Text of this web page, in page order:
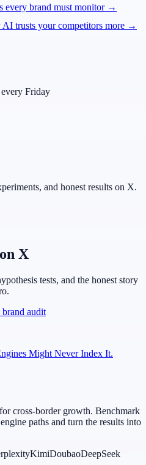
every brand must monitor →
trusts your competitors more →
every Friday
and honest results on X.
X
tests, and the honest story
brand audit
Might Never Index It.
cross-border growth. Benchmark
paths and turn the results into
KimiDoubaoDeepSeek